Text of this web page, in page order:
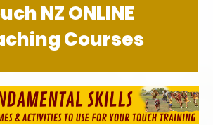
NZ ONLINE
Courses